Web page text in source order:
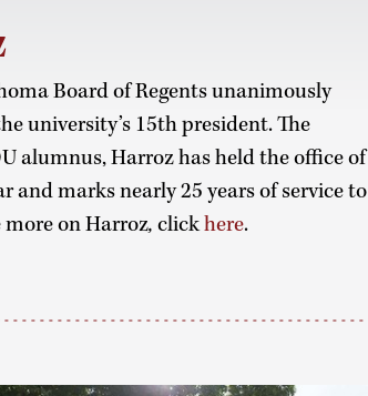
Board of Regents unanimously
university’s 15th president. The
alumnus, Harroz has held the office of
marks nearly 25 years of service to
on Harroz, clickhere.